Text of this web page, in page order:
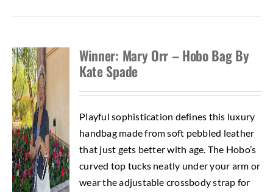
Winner: Mary Orr – Hobo Bag By
Kate Spade
Playful sophistication defines this luxury
handbag made from soft pebbled leather
that just gets better with age. The Hobo’s
curved top tucks neatly under your arm or
wear the adjustable crossbody strap for